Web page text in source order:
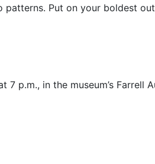
Put on your boldest
p.m., in the museum’s Farrell